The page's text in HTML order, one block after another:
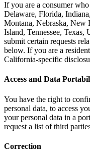
If you are a consumer
Delaware, Florida,
Montana, Nebraska, New
Island, Tennessee,
submit certain requests
below. If you are a
California-specific
Access and Data
You have the right to
personal data, to access
your personal data in a
request a list of third
Correction